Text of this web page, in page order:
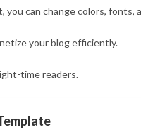
you can change colors,
your blog efficiently.
time readers.